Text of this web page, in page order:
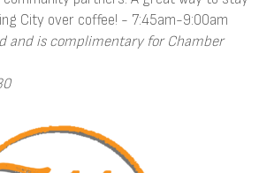
City over coffee! - 7:45am-9:00am
and is complimentary for Chamber